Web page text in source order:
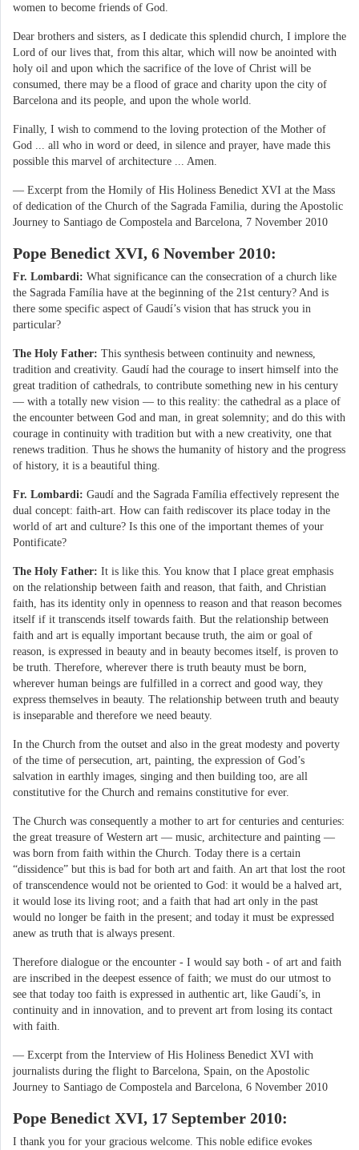
women to become friends of God.
Dear brothers and sisters, as I dedicate this splendid church, I implore the
Lord of our lives that, from this altar, which will now be anointed with
holy oil and upon which the sacrifice of the love of Christ will be
consumed, there may be a flood of grace and charity upon the city of
Barcelona and its people, and upon the whole world.
Finally, I wish to commend to the loving protection of the Mother of
God ... all who in word or deed, in silence and prayer, have made this
possible this marvel of architecture ... Amen.
— Excerpt from the Homily of His Holiness Benedict XVI at the Mass
of dedication of the Church of the Sagrada Familia, during the Apostolic
Journey to Santiago de Compostela and Barcelona, 7 November 2010
Pope Benedict XVI, 6 November 2010:
Fr. Lombardi: What significance can the consecration of a church like
the Sagrada Família have at the beginning of the 21st century? And is
there some specific aspect of Gaudí’s vision that has struck you in
particular?
The Holy Father: This synthesis between continuity and newness,
tradition and creativity. Gaudí had the courage to insert himself into the
great tradition of cathedrals, to contribute something new in his century
— with a totally new vision — to this reality: the cathedral as a place of
the encounter between God and man, in great solemnity; and do this with
courage in continuity with tradition but with a new creativity, one that
renews tradition. Thus he shows the humanity of history and the progress
of history, it is a beautiful thing.
Fr. Lombardi: Gaudí and the Sagrada Família effectively represent the
dual concept: faith-art. How can faith rediscover its place today in the
world of art and culture? Is this one of the important themes of your
Pontificate?
The Holy Father: It is like this. You know that I place great emphasis
on the relationship between faith and reason, that faith, and Christian
faith, has its identity only in openness to reason and that reason becomes
itself if it transcends itself towards faith. But the relationship between
faith and art is equally important because truth, the aim or goal of
reason, is expressed in beauty and in beauty becomes itself, is proven to
be truth. Therefore, wherever there is truth beauty must be born,
wherever human beings are fulfilled in a correct and good way, they
express themselves in beauty. The relationship between truth and beauty
is inseparable and therefore we need beauty.
In the Church from the outset and also in the great modesty and poverty
of the time of persecution, art, painting, the expression of God’s
salvation in earthly images, singing and then building too, are all
constitutive for the Church and remains constitutive for ever.
The Church was consequently a mother to art for centuries and centuries:
the great treasure of Western art — music, architecture and painting —
was born from faith within the Church. Today there is a certain
“dissidence” but this is bad for both art and faith. An art that lost the root
of transcendence would not be oriented to God: it would be a halved art,
it would lose its living root; and a faith that had art only in the past
would no longer be faith in the present; and today it must be expressed
anew as truth that is always present.
Therefore dialogue or the encounter - I would say both - of art and faith
are inscribed in the deepest essence of faith; we must do our utmost to
see that today too faith is expressed in authentic art, like Gaudí’s, in
continuity and in innovation, and to prevent art from losing its contact
with faith.
— Excerpt from the Interview of His Holiness Benedict XVI with
journalists during the flight to Barcelona, Spain, on the Apostolic
Journey to Santiago de Compostela and Barcelona, 6 November 2010
Pope Benedict XVI, 17 September 2010:
I thank you for your gracious welcome. This noble edifice evokes